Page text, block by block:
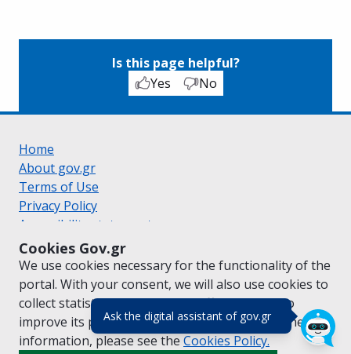
Ask the digital assistant of gov.gr(πάτησε για
Cookies Gov.gr
We use cookies necessary for the functionality of the
portal. With your consent, we will also use cookies to
collect statistical data on the traffic ofgov.grto
improve its performance and content. For further
information, please see the Cookies Policy.
Is this page helpful?
Yes
No
Home
About gov.gr
Terms of Use
Privacy Policy
Accessibility statement
Cookie policy
Suggestions for gov.gr
Created by the Ministry of Digital Governance
Greek|English